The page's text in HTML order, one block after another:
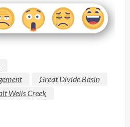
Great Divide Basin
Wells Creek